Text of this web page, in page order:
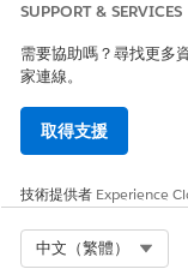
The Related subtab
questions
answers or choices
The Details tab
submitter’s name,
completion date,
SUPPORT & SERVICES
需要協助嗎？尋找更多
家連線。
取得支援
技術提供者 Experience
中文（繁體）